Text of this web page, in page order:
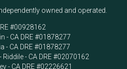
owned and operated.
#00928162
- CA DRE #01878277
- CA DRE #01878277
- CA DRE #02070162
- CA DRE #02226621